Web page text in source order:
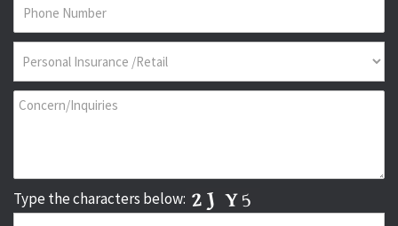
Type the characters below: